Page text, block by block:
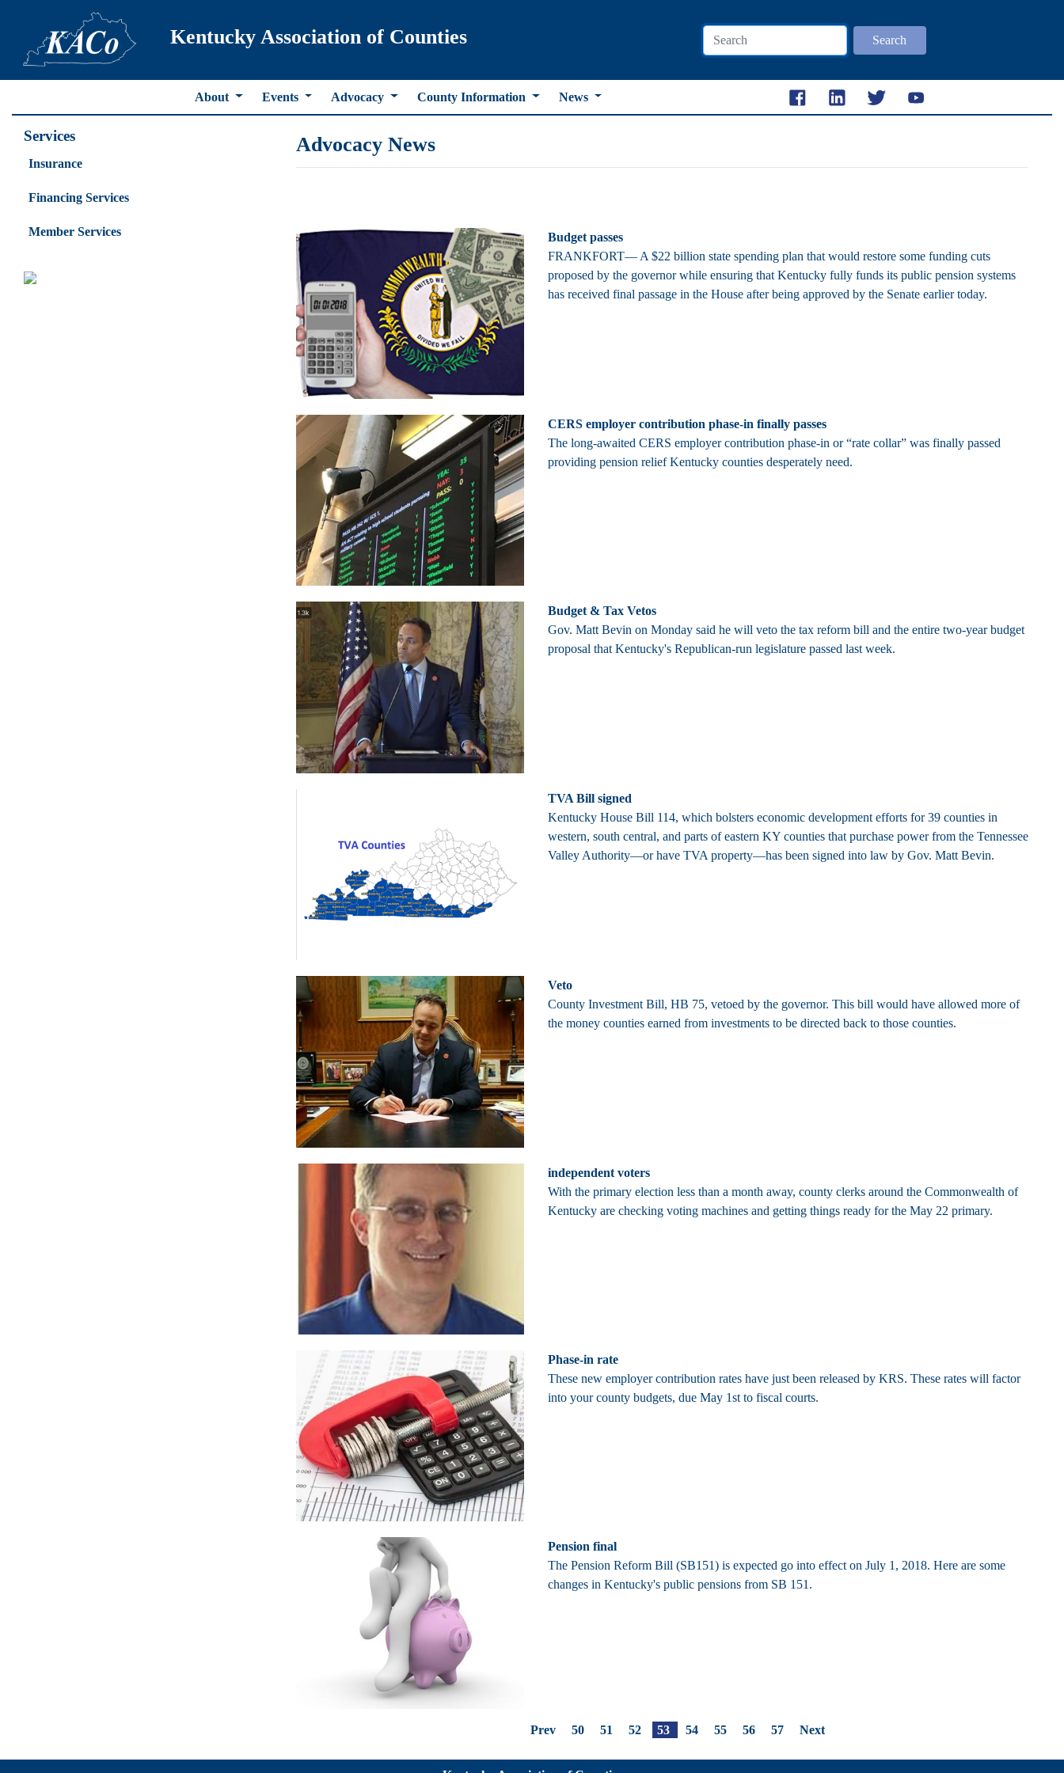
Kentucky Association of Counties Search
About Events Advocacy County Information News
Services
Insurance
Financing Services
Member Services
Advocacy News
Budget passes
FRANKFORT— A $22 billion state spending plan that would restore some funding cuts
proposed by the governor while ensuring that Kentucky fully funds its public pension systems
has received final passage in the House after being approved by the Senate earlier today.
CERS employer contribution phase-in finally passes
The long-awaited CERS employer contribution phase-in or “rate collar” was finally passed
providing pension relief Kentucky counties desperately need.
Budget & Tax Vetos
Gov. Matt Bevin on Monday said he will veto the tax reform bill and the entire two-year budget
proposal that Kentucky's Republican-run legislature passed last week.
TVA Bill signed
Kentucky House Bill 114, which bolsters economic development efforts for 39 counties in
western, south central, and parts of eastern KY counties that purchase power from the Tennessee
Valley Authority—or have TVA property—has been signed into law by Gov. Matt Bevin.
Veto
County Investment Bill, HB 75, vetoed by the governor. This bill would have allowed more of
the money counties earned from investments to be directed back to those counties.
independent voters
With the primary election less than a month away, county clerks around the Commonwealth of
Kentucky are checking voting machines and getting things ready for the May 22 primary.
Phase-in rate
These new employer contribution rates have just been released by KRS. These rates will factor
into your county budgets, due May 1st to fiscal courts.
Pension final
The Pension Reform Bill (SB151) is expected go into effect on July 1, 2018. Here are some
changes in Kentucky's public pensions from SB 151.
Prev 50 51 52 53 54 55 56 57 Next